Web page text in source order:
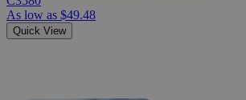
As low as $49.48
Quick View